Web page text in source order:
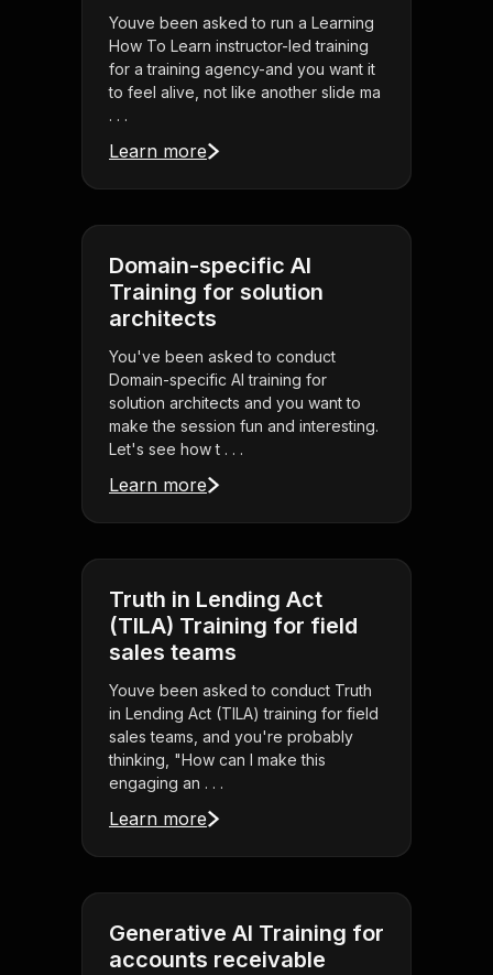
Youve been asked to run a Learning
How To Learn instructor-led training
for a training agency-and you want it
to feel alive, not like another slide ma
. . .
Learn more
Domain-specific AI
Training for solution
architects
You've been asked to conduct
Domain-specific AI training for
solution architects and you want to
make the session fun and interesting.
Let's see how t . . .
Learn more
Truth in Lending Act
(TILA) Training for field
sales teams
Youve been asked to conduct Truth
in Lending Act (TILA) training for field
sales teams, and you're probably
thinking, "How can I make this
engaging an . . .
Learn more
Generative AI Training for
accounts receivable